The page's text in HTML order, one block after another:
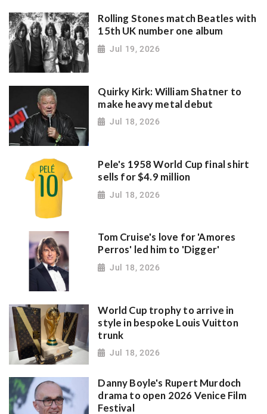
Rolling Stones match Beatles with
15th UK number one album
Jul 19, 2026
Quirky Kirk: William Shatner to
make heavy metal debut
Jul 18, 2026
Pele's 1958 World Cup final shirt
sells for $4.9 million
Jul 18, 2026
Tom Cruise's love for 'Amores
Perros' led him to 'Digger'
Jul 18, 2026
World Cup trophy to arrive in
style in bespoke Louis Vuitton
trunk
Jul 18, 2026
Danny Boyle's Rupert Murdoch
drama to open 2026 Venice Film
Festival